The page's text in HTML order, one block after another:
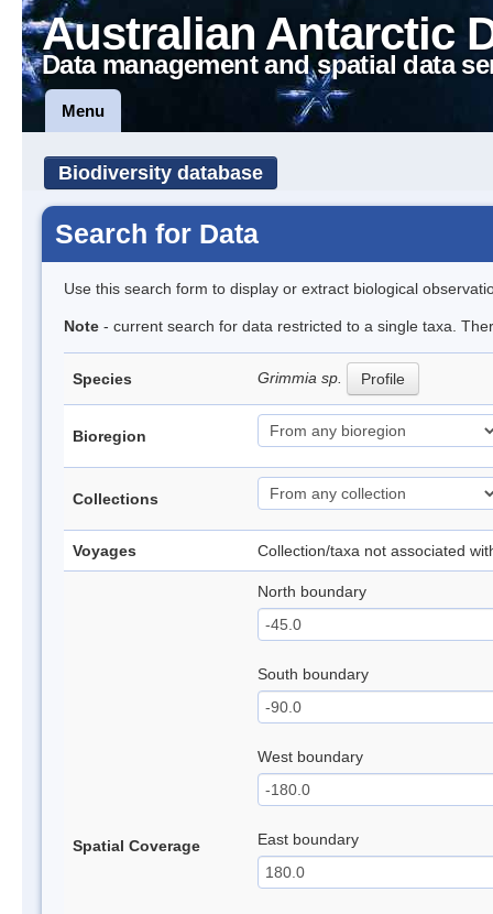
Australian Antarctic
Data management and spatial data
Menu
Biodiversity database
Search for Data
Use this search form to display or extract biological
Note - current search for data restricted to a single taxa.
Species Grimmia sp. Profile
Bioregion
Collections
Voyages Collection/taxa not associated
Spatial Coverage
North boundary
South boundary
West boundary
East boundary